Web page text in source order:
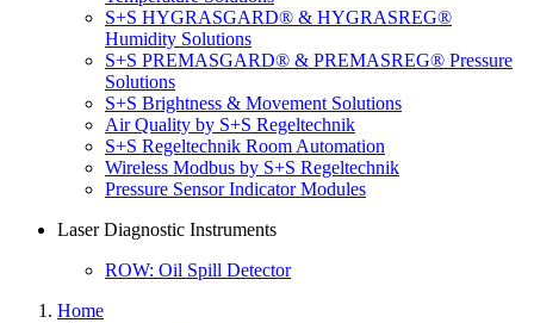
S+S HYGRASGARD® & HYGRASREG®
Humidity Solutions
S+S PREMASGARD® & PREMASREG® Pressure
Solutions
S+S Brightness & Movement Solutions
Air Quality by S+S Regeltechnik
S+S Regeltechnik Room Automation
Wireless Modbus by S+S Regeltechnik
Pressure Sensor Indicator Modules
Laser Diagnostic Instruments
ROW: Oil Spill Detector
Home